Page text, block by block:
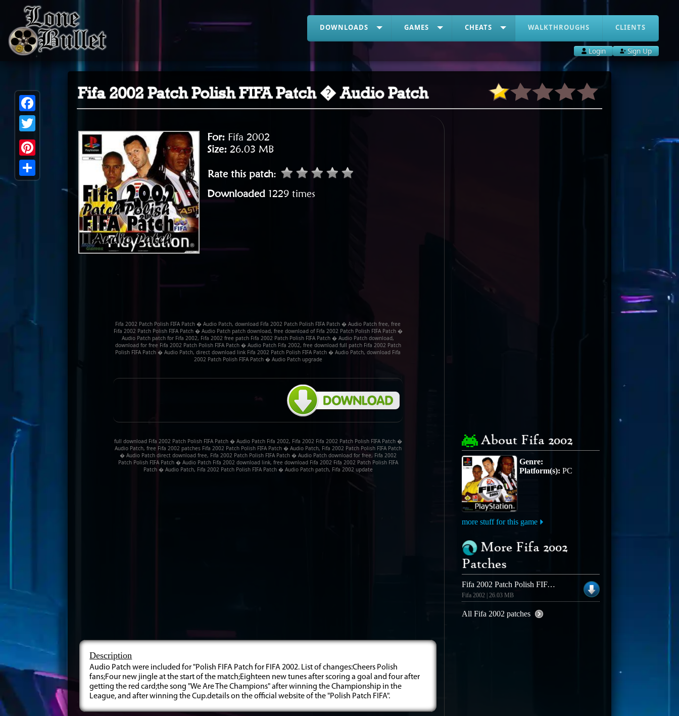
DOWNLOADS GAMES CHEATS WALKTHROUGHS CLIENTS
Login Sign Up
Fifa 2002 Patch Polish FIFA Patch � Audio Patch
For: Fifa 2002
Size:26.03 MB
Rate this patch:
Downloaded 1229 times
Fifa 2002 Patch Polish FIFA Patch � Audio Patch, download Fifa 2002 Patch Polish FIFA Patch � Audio Patch free, free
Fifa 2002 Patch Polish FIFA Patch � Audio Patch patch download, free download of Fifa 2002 Patch Polish FIFA Patch �
Audio Patch patch for Fifa 2002, Fifa 2002 free patch Fifa 2002 Patch Polish FIFA Patch � Audio Patch download,
download for free Fifa 2002 Patch Polish FIFA Patch � Audio Patch Fifa 2002, free download full patch Fifa 2002 Patch
Polish FIFA Patch � Audio Patch, direct download link Fifa 2002 Patch Polish FIFA Patch � Audio Patch, download Fifa
2002 Patch Polish FIFA Patch � Audio Patch upgrade
full download Fifa 2002 Patch Polish FIFA Patch � Audio Patch Fifa 2002, Fifa 2002 Fifa 2002 Patch Polish FIFA Patch �
Audio Patch, free Fifa 2002 patches Fifa 2002 Patch Polish FIFA Patch � Audio Patch, Fifa 2002 Patch Polish FIFA Patch
� Audio Patch direct download free, Fifa 2002 Patch Polish FIFA Patch � Audio Patch download for free, Fifa 2002
Patch Polish FIFA Patch � Audio Patch Fifa 2002 download link, free download Fifa 2002 Fifa 2002 Patch Polish FIFA
Patch � Audio Patch, Fifa 2002 Patch Polish FIFA Patch � Audio Patch patch, Fifa 2002 update
Description
Audio Patch were included for "Polish FIFA Patch for FIFA 2002. List of changes:Cheers Polish
fans;Four new jingle at the start of the match;Eighteen new tunes after scoring a goal and four after
getting the red card;the song "We Are The Champions" after winning the Championship in the
League, and after winning the Cup.details on the official website of the "Polish Patch FIFA".
About Fifa 2002
Genre:
Platform(s): PC
more stuff for this game
More Fifa 2002
Patches
Fifa 2002 Patch Polish FIFA Patch � Audio Patch
Fifa 2002 | 26.03 MB
All Fifa 2002 patches
Facebook
Twitter
Pinterest
Share